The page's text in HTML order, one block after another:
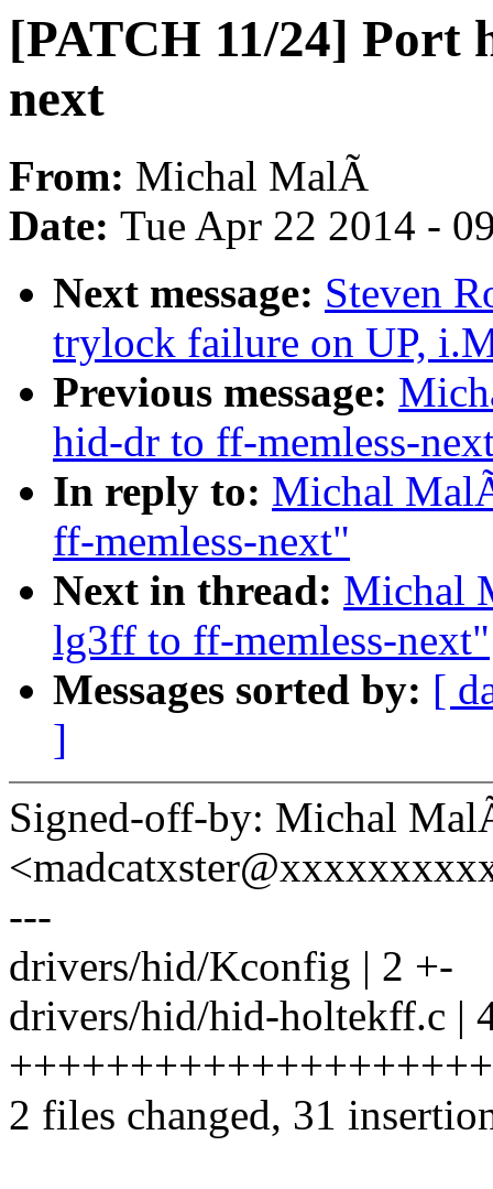
[PATCH 11/24] Port
next
From: Michal MalÃ
Date: Tue Apr 22 2014 -
Next message: Steven
trylock failure on UP,
Previous message:
hid-dr to ff-memless-
In reply to: Michal
ff-memless-next"
Next in thread: Michal
lg3ff to ff-memless-next"
Messages sorted by: [
]
Signed-off-by: Michal
---
drivers/hid/Kconfig | 2 +-
drivers/hid/hid-holtekff.c |
2 files changed, 31